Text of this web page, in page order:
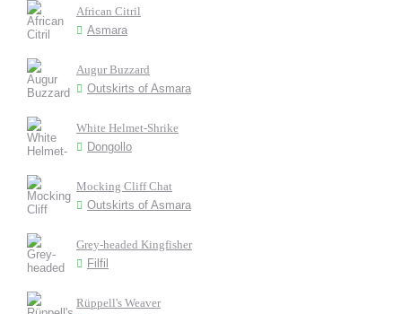
African Citril
Asmara
Augur Buzzard
Outskirts of Asmara
White Helmet-Shrike
Dongollo
Mocking Cliff Chat
Outskirts of Asmara
Grey-headed Kingfisher
Filfil
Rüppell's Weaver